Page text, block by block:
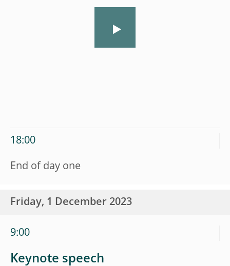
18:00
End of day one
Friday, 1 December 2023
9:00
Keynote speech